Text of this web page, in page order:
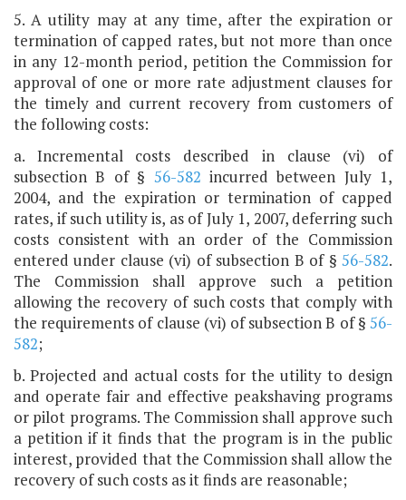
5. A utility may at any time, after the expiration or
termination of capped rates, but not more than once
in any 12-month period, petition the Commission for
approval of one or more rate adjustment clauses for
the timely and current recovery from customers of
the following costs:
a. Incremental costs described in clause (vi) of
subsection B of § 56-582 incurred between July 1,
2004, and the expiration or termination of capped
rates, if such utility is, as of July 1, 2007, deferring such
costs consistent with an order of the Commission
entered under clause (vi) of subsection B of § 56-582.
The Commission shall approve such a petition
allowing the recovery of such costs that comply with
the requirements of clause (vi) of subsection B of § 56-
582;
b. Projected and actual costs for the utility to design
and operate fair and effective peakshaving programs
or pilot programs. The Commission shall approve such
a petition if it finds that the program is in the public
interest, provided that the Commission shall allow the
recovery of such costs as it finds are reasonable;